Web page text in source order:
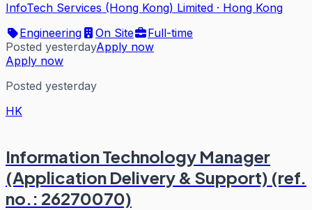
InfoTech Services (Hong Kong) Limited · Hong Kong
Engineering
On Site
Full-time
Posted yesterdayApply now
Apply now
Posted yesterday
HK
Information Technology Manager
(Application Delivery & Support) (ref.
no.: 26270070)